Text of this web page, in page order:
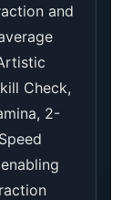
and
Check,
2-